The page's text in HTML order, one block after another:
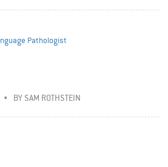
Pathologist
BY SAM ROTHSTEIN